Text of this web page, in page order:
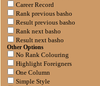
Career Record
Rank previous basho
Result previous basho
Rank next basho
Result next basho
Other Options
No Rank Colouring
Highlight Foreigners
One Column
Simple Style